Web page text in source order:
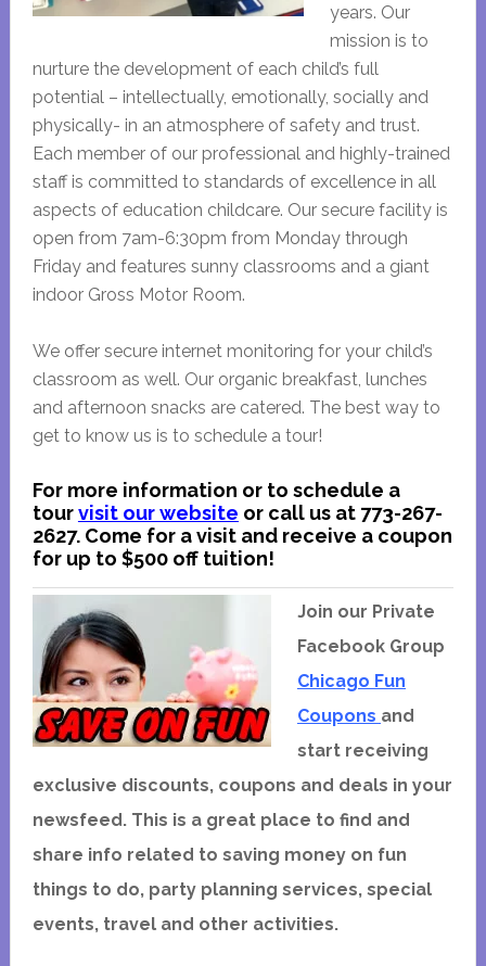
years. Our
mission is to
nurture the development of each child’s full
potential – intellectually, emotionally, socially and
physically- in an atmosphere of safety and trust.
Each member of our professional and highly-trained
staff is committed to standards of excellence in all
aspects of education childcare. Our secure facility is
open from 7am-6:30pm from Monday through
Friday and features sunny classrooms and a giant
indoor Gross Motor Room.
We offer secure internet monitoring for your child’s
classroom as well. Our organic breakfast, lunches
and afternoon snacks are catered. The best way to
get to know us is to schedule a tour!
For more information or to schedule a
tourvisit our website or call us at 773-267-
2627. Come for a visit and receive a coupon
for up to $500 off tuition!
Join our Private
Facebook Group
Chicago Fun
Coupons and
start receiving
exclusive discounts, coupons and deals in your
newsfeed. This is a great place to find and
share info related to saving money on fun
things to do, party planning services, special
events, travel and other activities.